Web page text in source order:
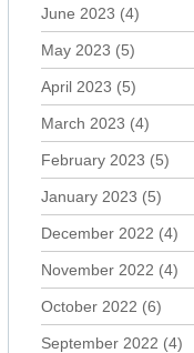
June 2023 (4)
May 2023 (5)
April 2023 (5)
March 2023 (4)
February 2023 (5)
January 2023 (5)
December 2022 (4)
November 2022 (4)
October 2022 (6)
September 2022 (4)